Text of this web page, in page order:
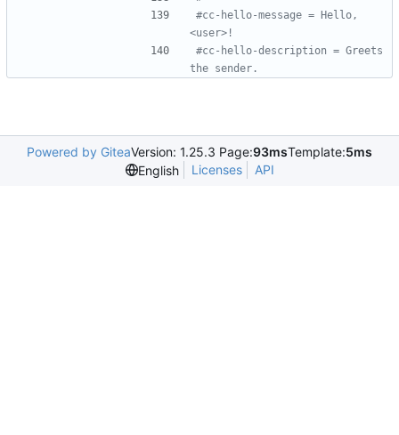
#cc-hello-message = Hello,
<user>!
#cc-hello-description = Greets
the sender.
Powered by GiteaVersion: 1.25.3 Page:93msTemplate:5ms
English
Licenses API